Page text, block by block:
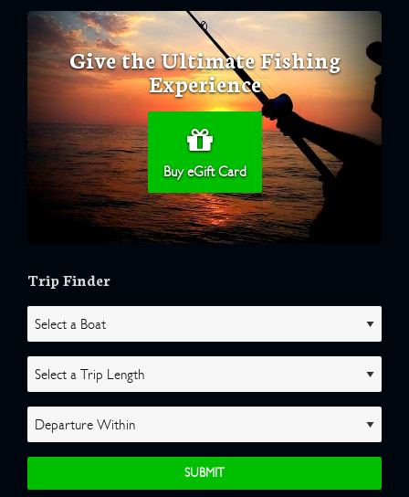
Give the Ultimate Fishing
Experience
Buy eGift Card
Trip Finder